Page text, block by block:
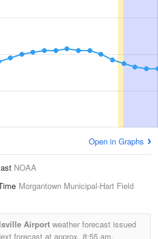
Open in Graphs
NOAA
Morgantown Municipal-Hart Field
Airport weather forecast issued
forecast at approx. 8:55 am.